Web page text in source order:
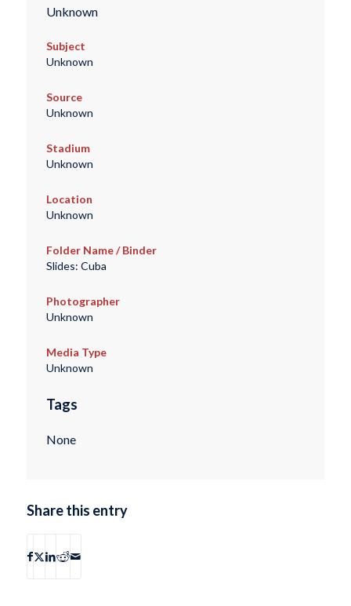
Unknown
Subject
Unknown
Source
Unknown
Stadium
Unknown
Location
Unknown
Folder Name / Binder
Slides: Cuba
Photographer
Unknown
Media Type
Unknown
Tags
None
Share this entry